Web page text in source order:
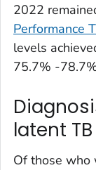
2022
Performance
levels
75.7% -
latent
Of those who